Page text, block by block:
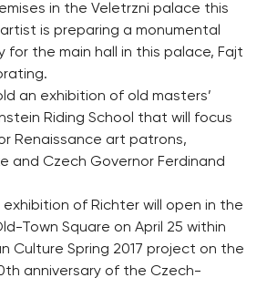
in the Veletrzni palace this
is preparing a monumental
for the main hall in this palace, Fajt
an exhibition of old masters’
Riding School that will focus
Renaissance art patrons,
and Czech Governor Ferdinand
exhibition of Richter will open in the
Town Square on April 25 within
Culture Spring 2017 project on the
anniversary of the Czech-